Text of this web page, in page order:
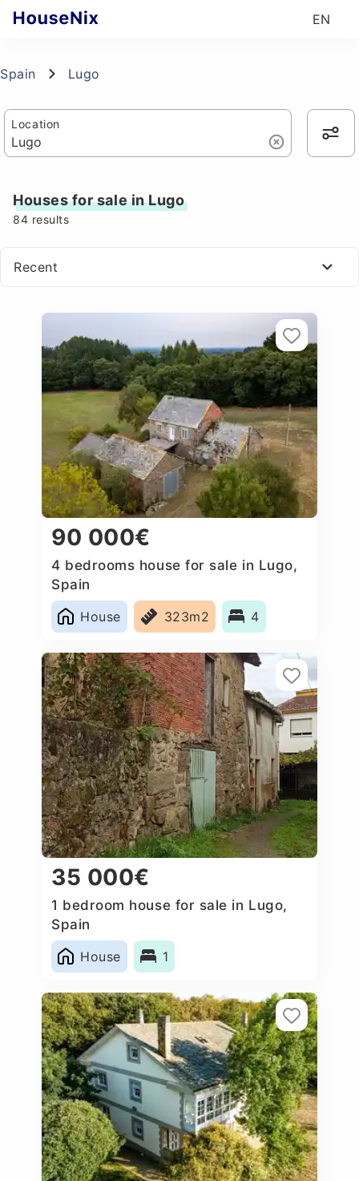
EN
Spain Lugo
Location
Houses for sale in Lugo
84 results
Recent
90 000€
4 bedrooms house for sale in Lugo,
Spain
House
323m2 4
35 000€
1 bedroom house for sale in Lugo,
Spain
House
1